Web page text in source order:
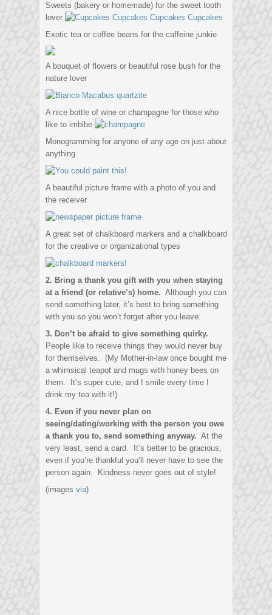
Sweets (bakery or homemade) for the sweet tooth
lover
Exotic tea or coffee beans for the caffeine junkie
A bouquet of flowers or beautiful rose bush for the
nature lover
A nice bottle of wine or champagne for those who
like to imbibe
Monogramming for anyone of any age on just about
anything
A beautiful picture frame with a photo of you and
the receiver
A great set of chalkboard markers and a chalkboard
for the creative or organizational types
2. Bring a thank you gift with you when staying
at a friend (or relative’s) home. Although you can
send something later, it’s best to bring something
with you so you won’t forget after you leave.
3. Don’t be afraid to give something quirky.
People like to receive things they would never buy
for themselves. (My Mother-in-law once bought me
a whimsical teapot and mugs with honey bees on
them. It’s super cute, and I smile every time I
drink my tea with it!)
4. Even if you never plan on
seeing/dating/working with the person you owe
a thank you to, send something anyway. At the
very least, send a card. It’s better to be gracious,
even if you’re thankful you’ll never have to see the
person again. Kindness never goes out of style!
(images via)